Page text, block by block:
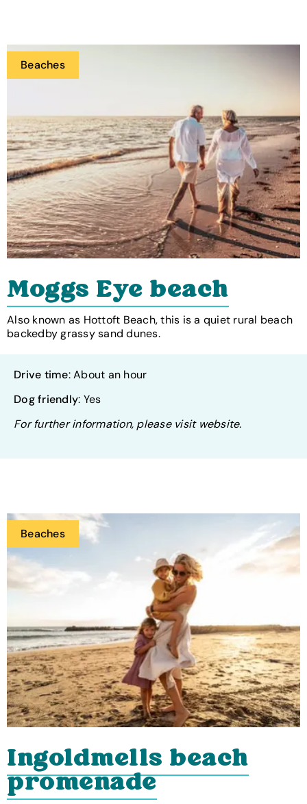
Beaches
Moggs Eye beach
Also known as Hottoft Beach, this is a quiet rural beach
backedby grassy sand dunes.
Drive time: About an hour
Dog friendly: Yes
For further information, please visit website.
Beaches
Ingoldmells beach
promenade